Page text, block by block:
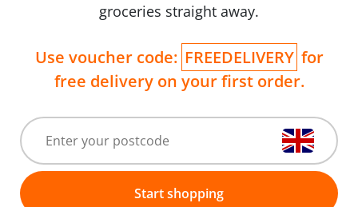
groceries straight away.
Use voucher code: FREEDELIVERY for
free delivery on your first order.
Start shopping